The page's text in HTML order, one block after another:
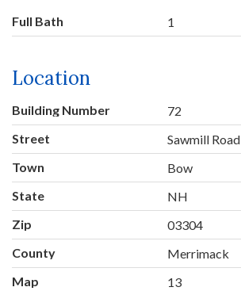
Full Bath 1
Location
Building Number
72
Street
Sawmill Road
Town
Bow
State
NH
Zip
03304
County
Merrimack
Map
13